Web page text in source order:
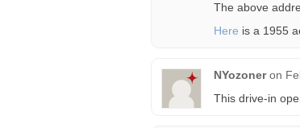
The above
Here is a 1955
NYozoner on
This drive-in